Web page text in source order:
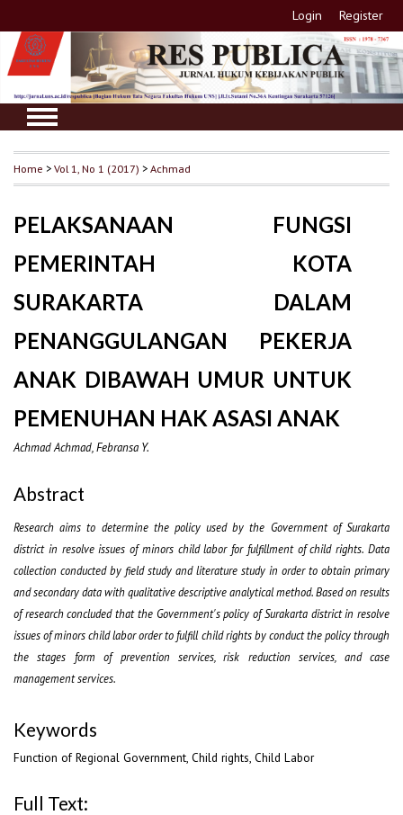
Login Register
Home >Vol 1, No 1 (2017) >Achmad
PELAKSANAAN FUNGSI
PEMERINTAH KOTA
SURAKARTA DALAM
PENANGGULANGAN PEKERJA
ANAK DIBAWAH UMUR UNTUK
PEMENUHAN HAK ASASI ANAK
Achmad Achmad, Febransa Y.
Abstract
Research aims to determine the policy used by the Government of Surakarta
district in resolve issues of minors child labor for fulfillment of child rights. Data
collection conducted by field study and literature study in order to obtain primary
and secondary data with qualitative descriptive analytical method. Based on results
of research concluded that the Government's policy of Surakarta district in resolve
issues of minors child labor order to fulfill child rights by conduct the policy through
the stages form of prevention services, risk reduction services, and case
management services.
Keywords
Function of Regional Government, Child rights, Child Labor
Full Text: